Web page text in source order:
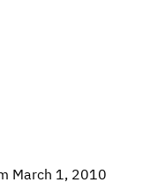
March 1, 2010